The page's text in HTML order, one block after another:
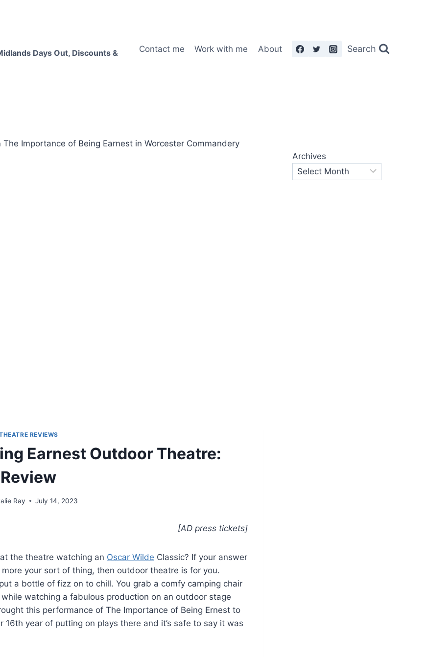
Days Out, Discounts &
Contact me Work with me About Search
REVIEWS
Earnest Outdoor Theatre:
Review
Ray July 14, 2023
[AD press tickets]
the theatre watching an Oscar Wilde Classic? If your answer
your sort of thing, then outdoor theatre is for you.
a bottle of fizz on to chill. You grab a comfy camping chair
watching a fabulous production on an outdoor stage
this performance of The Importance of Being Ernest to
year of putting on plays there and it’s safe to say it was
Archives